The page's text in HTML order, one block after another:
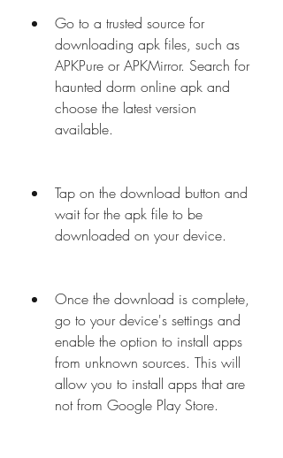
Go to a trusted source for
downloading apk files, such as
APKPure or APKMirror. Search for
haunted dorm online apk and
choose the latest version
available.
Tap on the download button and
wait for the apk file to be
downloaded on your device.
Once the download is complete,
go to your device's settings and
enable the option to install apps
from unknown sources. This will
allow you to install apps that are
not from Google Play Store.